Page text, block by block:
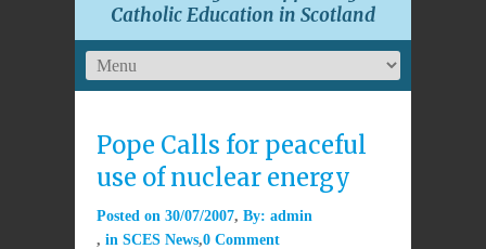
Catholic Education in Scotland
Pope Calls for peaceful
use of nuclear energy
Posted on 30/07/2007 By: admin
in SCES News 0 Comment